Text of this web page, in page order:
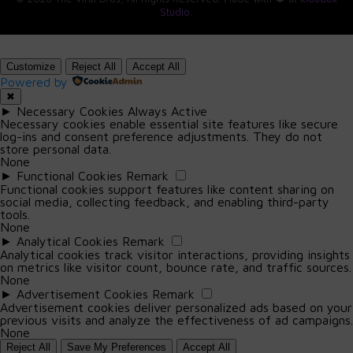
Namecheap, GoDaddy, NameSiloSelling: Afternic, Sedo,
How long does it take to sell a domain?
others take months or years. Premium domains with high
demand may sell faster. It depends on timing, trends,
and how well you market your portfolio.
Is domain investing legal and safe?
Yes, it’s completely legal. Just avoid domains that
infringe on trademarks (like FacebookNews.com), as
they can lead to legal trouble. Stick to generic terms,
niche keywords, or brandables.
Can I lose money in domain investing?
Yes—like any investment, there are risks. Not every
domain appreciates in value. The key is research, timing,
Infection during pregnancy can lead to
Non-Pregnant Individuals:
symptoms, muscle aches, fatigue,
headache, stiff neck, confusion, loss of
balance, and seizures.
Almost 1 in 20 non-pregnant individuals with
invasive listeriosis die.
Studio.
Customize Reject All Accept All
Powered by
✖
► Necessary Cookies Always Active
Necessary cookies enable essential site features like secure
log-ins and consent preference adjustments. They do not
store personal data.
None
►
Functional Cookies Remark
Functional cookies support features like content sharing on
social media, collecting feedback, and enabling third-party
tools.
None
► Analytical Cookies Remark
Analytical cookies track visitor interactions, providing insights
on metrics like visitor count, bounce rate, and traffic sources.
None
► Advertisement Cookies Remark
Advertisement cookies deliver personalized ads based on your
previous visits and analyze the effectiveness of ad campaigns.
None
Reject All Save My Preferences Accept All